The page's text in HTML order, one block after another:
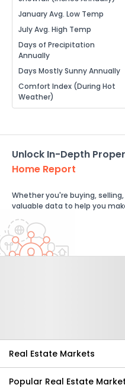
January Avg. Low Temp
July Avg. High Temp
Days of Precipitation
Annually
Days Mostly Sunny Annually
Comfort Index (During Hot
Weather)
Unlock In-Depth
Home Report
Whether you're buying,
valuable data to help you
Real Estate Markets
Popular Real Estate